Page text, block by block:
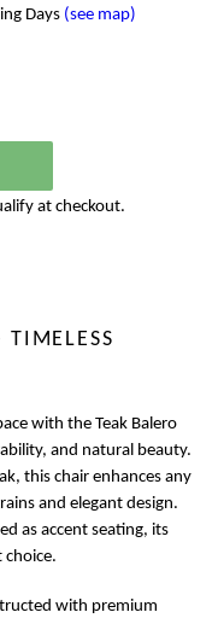
Days (see map)
at checkout.
TIMELESS
with the Teak Balero
and natural beauty.
this chair enhances any
and elegant design.
as accent seating, its
choice.
with premium